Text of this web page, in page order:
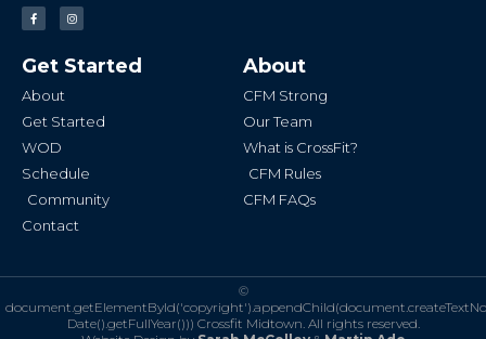
F
a
c
o
o
-
I
n
s
g
r
Get Started
About
Get Started
WOD
Schedule
Community
Contact
About
CFM Strong
Our Team
What is CrossFit?
CFM Rules
CFM FAQs
©
Date().getFullYear())) Crossfit Midtown. All rights reserved.